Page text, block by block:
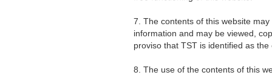
7. The contents of this website
information and may be viewed,
proviso that TST is identified as the
8. The use of the contents of this